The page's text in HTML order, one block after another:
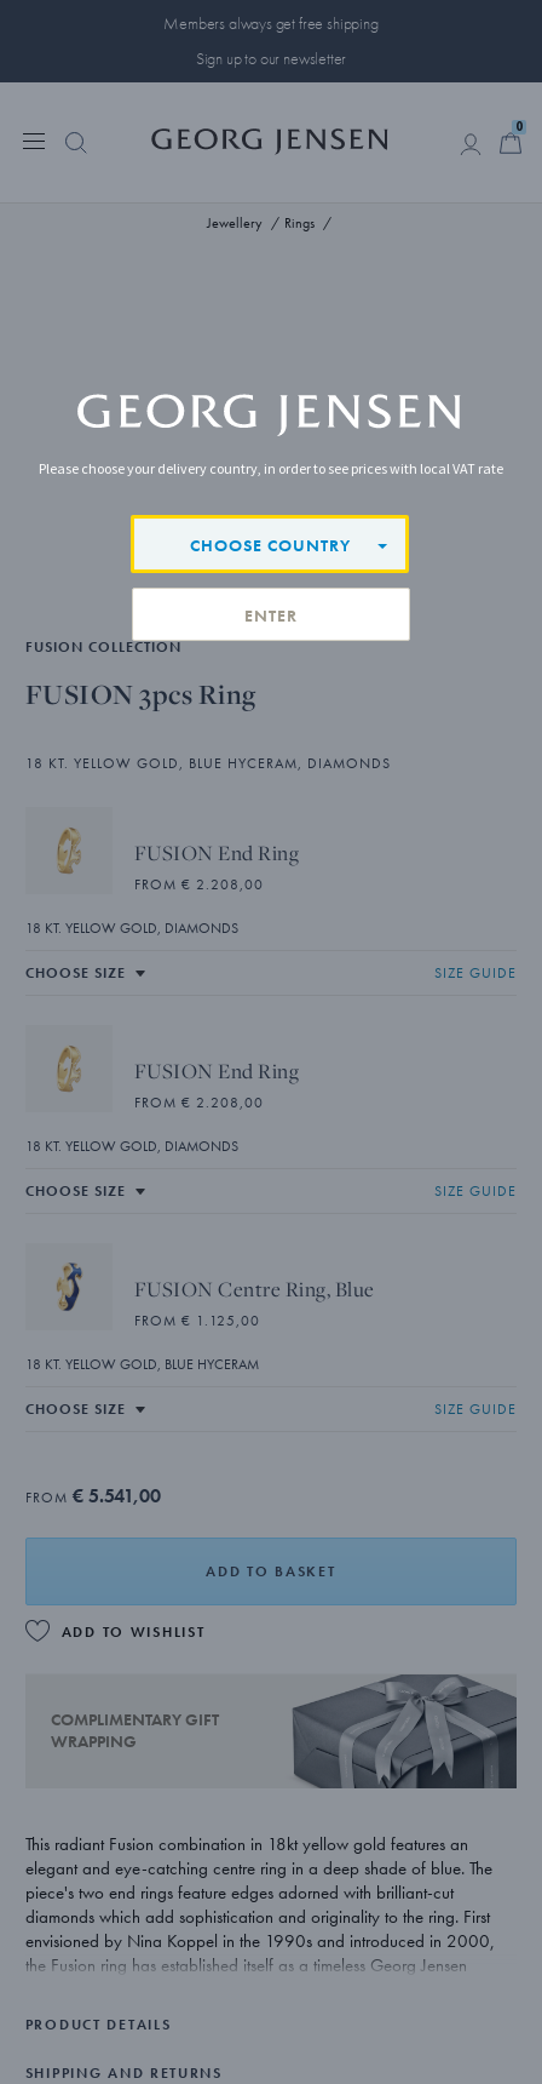
Members always get free shipping
Sign up to our newsletter
0
Jewellery Rings
FUSION COLLECTION
FUSION 3pcs Ring
18 KT. YELLOW GOLD, BLUE HYCERAM, DIAMONDS
FUSION End Ring
FROM € 2.208,00
18 KT. YELLOW GOLD, DIAMONDS
SIZE GUIDE
FUSION End Ring
FROM € 2.208,00
18 KT. YELLOW GOLD, DIAMONDS
SIZE GUIDE
FUSION Centre Ring, Blue
FROM € 1.125,00
18 KT. YELLOW GOLD, BLUE HYCERAM
SIZE GUIDE
FROM € 5.541,00
ADD TO BASKET
ADD TO WISHLIST
COMPLIMENTARY GIFT
WRAPPING
This radiant Fusion combination in 18kt yellow gold features an
elegant and eye-catching centre ring in a deep shade of blue. The
piece's two end rings feature edges adorned with brilliant-cut
diamonds which add sophistication and originality to the ring. First
envisioned by Nina Koppel in the 1990s and introduced in 2000,
the Fusion ring has established itself as a timeless Georg Jensen
PRODUCT DETAILS
SHIPPING AND RETURNS
Please choose your delivery country, in order to see prices with local VAT rate
CHOOSE COUNTRY
ENTER